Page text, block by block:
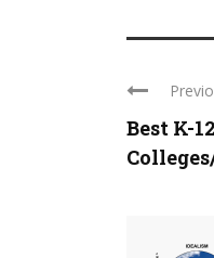
Best K-